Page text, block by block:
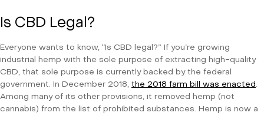
Is CBD Legal?
Everyone wants to know, “Is CBD legal?” If you’re growing
industrial hemp with the sole purpose of extracting high-quality
CBD, that sole purpose is currently backed by the federal
government. In December 2018, the 2018 farm bill was enacted .
Among many of its other provisions, it removed hemp (not
cannabis) from the list of prohibited substances. Hemp is now a